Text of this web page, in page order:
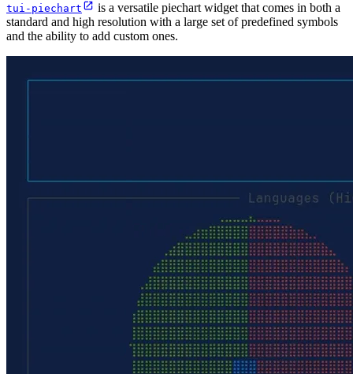
tui-piechart
is a versatile piechart widget that comes in both a
standard and high resolution with a large set of predefined symbols
and the ability to add custom ones.